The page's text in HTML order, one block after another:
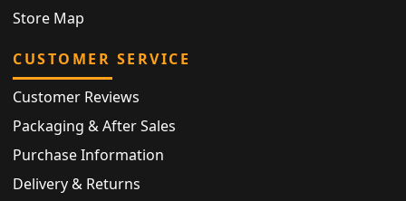
Store Map
CUSTOMER SERVICE
Customer Reviews
Packaging & After Sales
Purchase Information
Delivery & Returns